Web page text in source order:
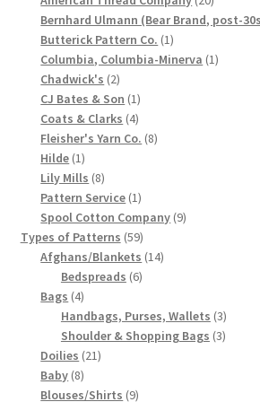
Chart of Vintage Lily Mills Yarn
Number, many pictures!
Lily Mills Company Vintage
Clippings
Lily Mills Vintage Yarn and Thread
Tips on Dating Lily Mills Threads and
products
Bernhard Ulmann (Bear Brand, post-
Butterick Pattern Co. 11
product
Columbia, Columbia-Minerva 11
Chadwick's 22
products
CJ Bates & Son 11
product
Coats & Clarks 44
products
Fleisher's Yarn Co. 88
Hilde 11
product
Lily Mills 88
products
Pattern Service 11
product
Spool Cotton Company 99
Types of Patterns 5959
products
Afghans/Blankets 1414
Bedspreads 66
Bags 44
products
Handbags, Purses, Wallets 33
Shoulder & Shopping Bags 33
Doilies 2121
Baby 88
products
Blouses/Shirts 99